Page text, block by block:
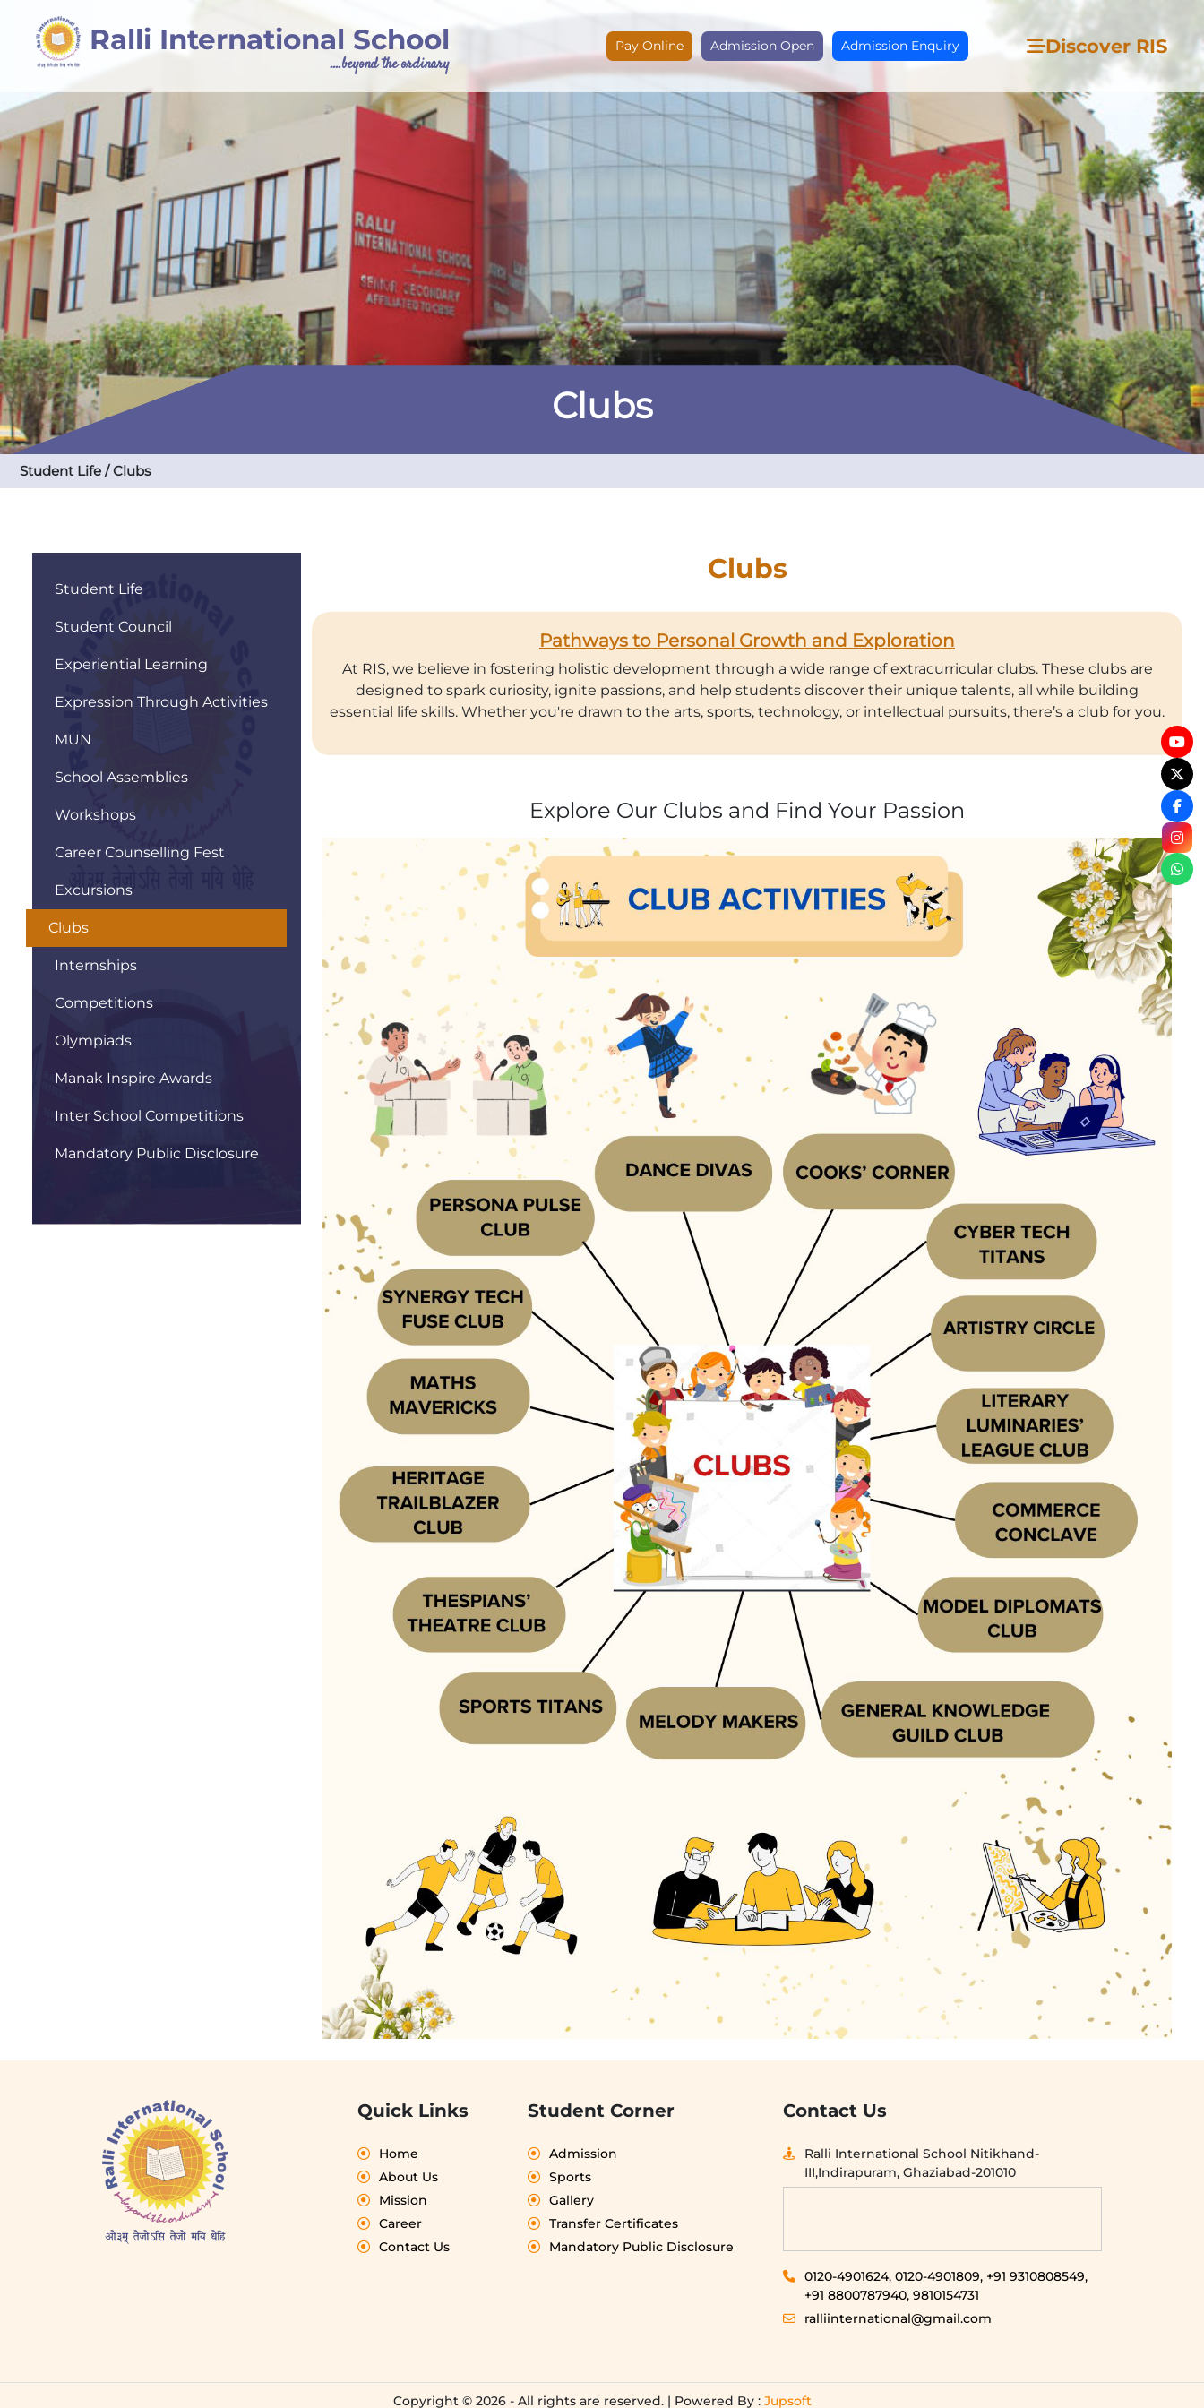
Ralli International School
....beyond the ordinary
Pay Online Admission Open Admission Enquiry Discover RIS
Clubs
Student Life / Clubs
Student Life
Student Council
Experiential Learning
Expression Through Activities
MUN
School Assemblies
Workshops
Career Counselling Fest
Excursions
Clubs
Internships
Competitions
Olympiads
Manak Inspire Awards
Inter School Competitions
Mandatory Public Disclosure
Clubs
Pathways to Personal Growth and Exploration
At RIS, we believe in fostering holistic development through a wide range of extracurricular clubs. These clubs are
designed to spark curiosity, ignite passions, and help students discover their unique talents, all while building
essential life skills. Whether you're drawn to the arts, sports, technology, or intellectual pursuits, there’s a club for you.
Explore Our Clubs and Find Your Passion
Quick Links
Home
About Us
Mission
Career
Contact Us
Student Corner
Admission
Sports
Gallery
Transfer Certificates
Mandatory Public Disclosure
Contact Us
Ralli International School Nitikhand-
III,Indirapuram, Ghaziabad-201010
0120-4901624, 0120-4901809, +91 9310808549,
+91 8800787940, 9810154731
ralliinternational@gmail.com
Copyright © 2026 - All rights are reserved. | Powered By : Jupsoft